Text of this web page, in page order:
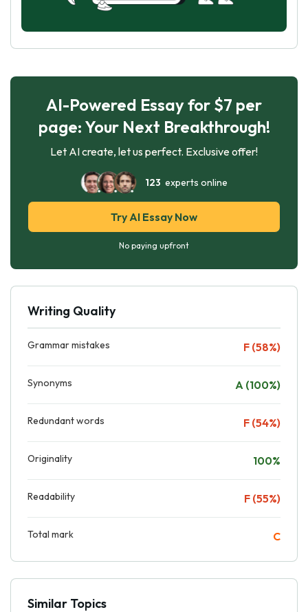
AI-Powered Essay for $7 per
page: Your Next Breakthrough!
Let AI create, let us perfect. Exclusive offer!
123 experts online
Try AI Essay Now
No paying upfront
Writing Quality
Grammar mistakes F (58%)
Synonyms A (100%)
Redundant words F (54%)
Originality 100%
Readability F (55%)
Total mark C
Similar Topics